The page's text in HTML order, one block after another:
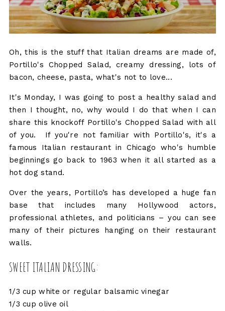
Oh, this is the stuff that Italian dreams are made of,
Portillo's Chopped Salad, creamy dressing, lots of
bacon, cheese, pasta, what's not to love...
It's Monday, I was going to post a healthy salad and
then I thought, no, why would I do that when I can
share this knockoff Portillo's Chopped Salad with all
of you. If you're not familiar with Portillo's, it's a
famous Italian restaurant in Chicago who's humble
beginnings go back to 1963 when it all started as a
hot dog stand.
Over the years, Portillo’s has developed a huge fan
base that includes many Hollywood actors,
professional athletes, and politicians – you can see
many of their pictures hanging on their restaurant
walls.
SWEET ITALIAN DRESSING:
1/3 cup white or regular balsamic vinegar
1/3 cup olive oil